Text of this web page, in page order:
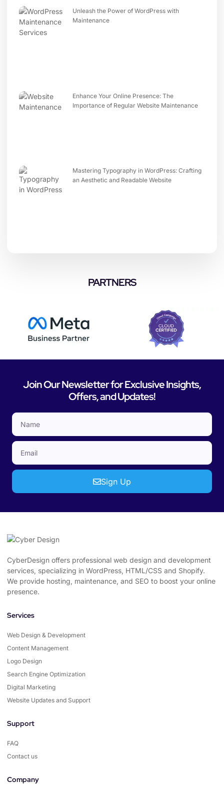
Unleash the Power of WordPress with
Maintenance
Enhance Your Online Presence: The
Importance of Regular Website Maintenance
Mastering Typography in WordPress: Crafting
an Aesthetic and Readable Website
PARTNERS
Join Our Newsletter for Exclusive Insights,
Offers, and Updates!
Sign Up
CyberDesign offers professional web design and development
services, specializing in WordPress, HTML/CSS and Shopify.
We provide hosting, maintenance, and SEO to boost your online
presence.
Services
Web Design & Development
Content Management
Logo Design
Search Engine Optimization
Digital Marketing
Website Updates and Support
Support
FAQ
Contact us
Company